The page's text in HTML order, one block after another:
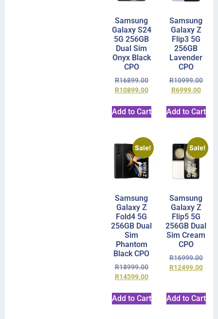
Samsung
Galaxy S24
5G 256GB
Dual Sim
Onyx Black
CPO
R16899.00
R10899.00
Add to Cart
Samsung
Galaxy Z
Flip3 5G
256GB
Lavender
CPO
R10999.00
R6999.00
Add to Cart
Sale!
Samsung
Galaxy Z
Fold4 5G
256GB Dual
Sim
Phantom
Black CPO
R18999.00
R14599.00
Add to Cart
Sale!
Samsung
Galaxy Z
Flip5 5G
256GB Dual
Sim Cream
CPO
R16999.00
R12499.00
Add to Cart